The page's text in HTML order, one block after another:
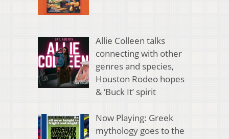
Allie Colleen talks
connecting with other
genres and species,
Houston Rodeo hopes
& ‘Buck It’ spirit
Now Playing: Greek
mythology goes to the